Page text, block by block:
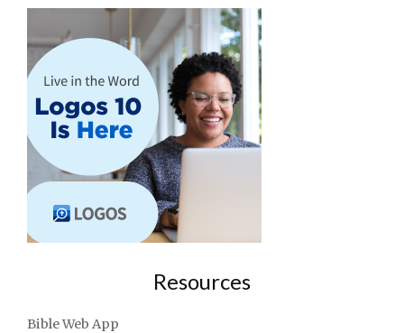
Resources
Bible Web App